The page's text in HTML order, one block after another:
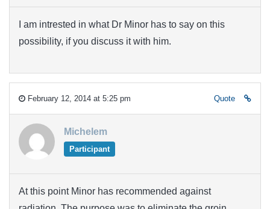
I am intrested in what Dr Minor has to say on this
possibility, if you discuss it with him.
February 12, 2014 at 5:25 pm Quote
Michelem
Participant
At this point Minor has recommended against